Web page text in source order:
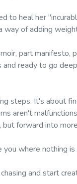
to heal her
way of adding
part manifesto,
ready to go
steps. It's about
aren't
forward into
you where nothing
and start